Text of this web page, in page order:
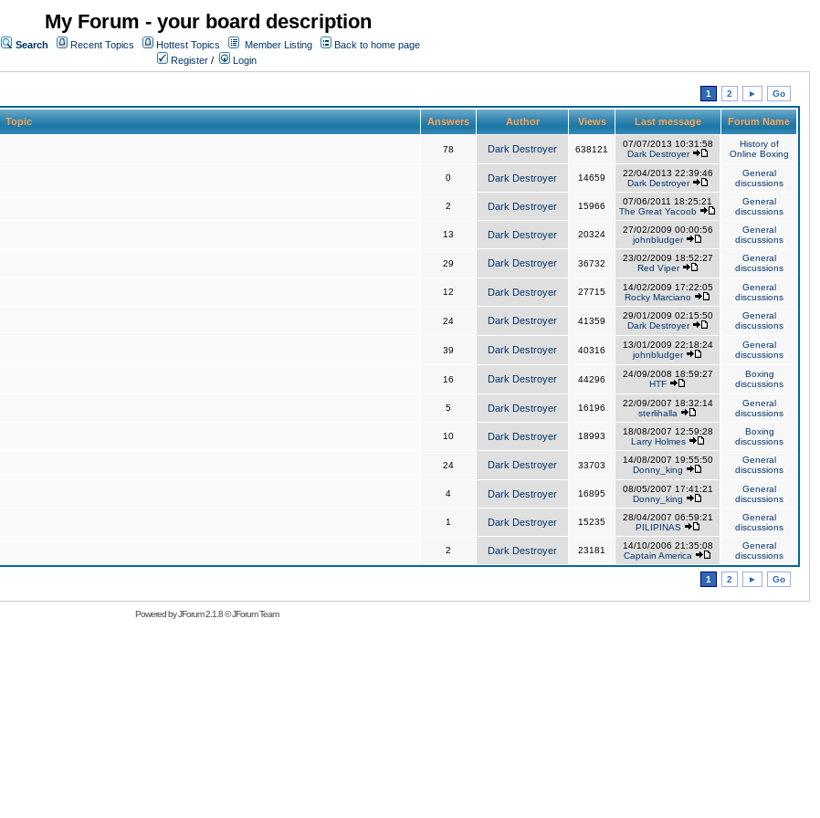
My Forum - your board description
Search Recent Topics Hottest Topics Member Listing
Back to home page
Register / Login
1 2 ► Go
Topic Answers Author Views Last message Forum Name
78 Dark Destroyer 638121
07/07/2013 10:31:58
Dark Destroyer
History of
Online Boxing
0 Dark Destroyer 14659
22/04/2013 22:39:46
Dark Destroyer
General
discussions
2 Dark Destroyer 15966
07/06/2011 18:25:21
The Great Yacoob
General
discussions
13 Dark Destroyer 20324
27/02/2009 00:00:56
johnbludger
General
discussions
29 Dark Destroyer 36732
23/02/2009 18:52:27
Red Viper
General
discussions
12 Dark Destroyer 27715
14/02/2009 17:22:05
Rocky Marciano
General
discussions
24 Dark Destroyer 41359
29/01/2009 02:15:50
Dark Destroyer
General
discussions
39 Dark Destroyer 40316
13/01/2009 22:18:24
johnbludger
General
discussions
16 Dark Destroyer 44296
24/09/2008 18:59:27
HTF
Boxing
discussions
5 Dark Destroyer 16196
22/09/2007 18:32:14
sterlihalla
General
discussions
10 Dark Destroyer 18993
18/08/2007 12:59:28
Larry Holmes
Boxing
discussions
24 Dark Destroyer 33703
14/08/2007 19:55:50
Donny_king
General
discussions
4 Dark Destroyer 16895
08/05/2007 17:41:21
Donny_king
General
discussions
1 Dark Destroyer 15235
28/04/2007 06:59:21
PILIPINAS
General
discussions
2 Dark Destroyer 23181
14/10/2006 21:35:08
Captain America
General
discussions
1 2 ► Go
Powered byJForum 2.1.8©JForum Team